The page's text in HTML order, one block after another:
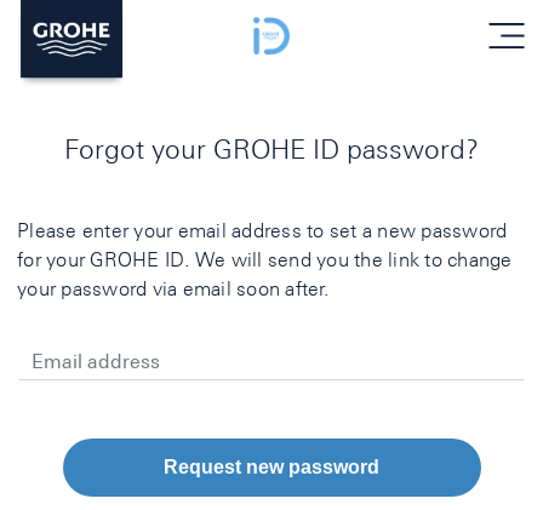
menu
Forgot your GROHE ID password?
Please enter your email address to set a new password
for your GROHE ID. We will send you the link to change
your password via email soon after.
Email address
Request new password